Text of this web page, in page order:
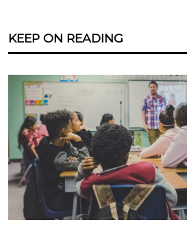
KEEP ON READING